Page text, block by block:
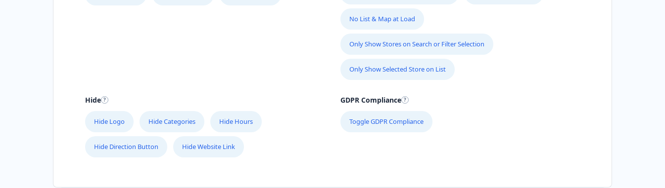
No List & Map at Load
Only Show Stores on Search or Filter Selection
Only Show Selected Store on List
Hide
Hide Logo Hide Categories Hide Hours
Hide Direction Button Hide Website Link
GDPR Compliance
Toggle GDPR Compliance